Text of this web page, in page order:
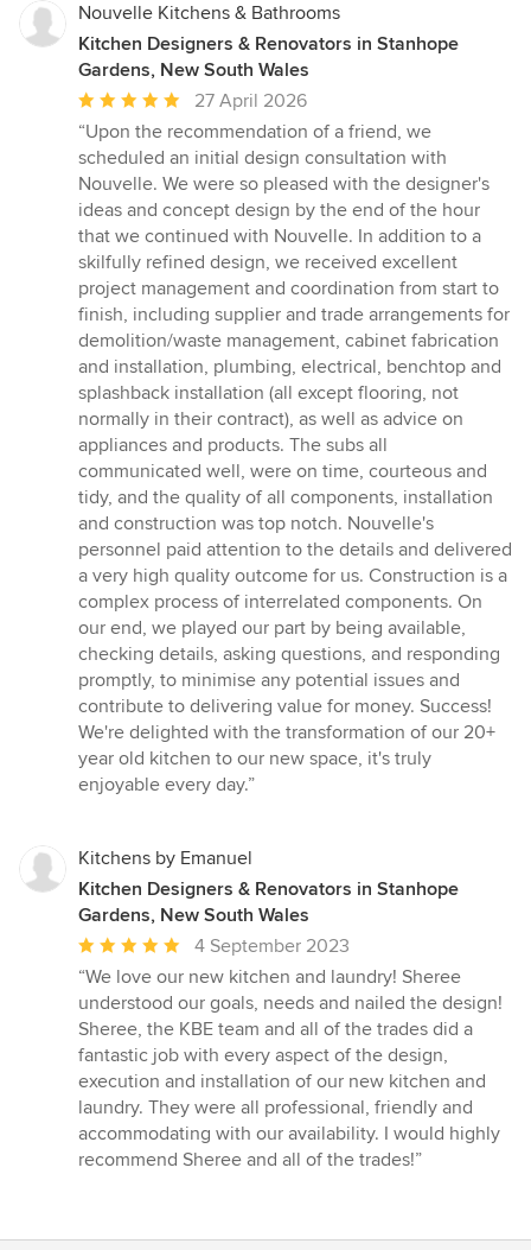
Nouvelle Kitchens & Bathrooms
Kitchen Designers & Renovators in Stanhope
Gardens, New South Wales
Average
rating:
5
out
of
5
stars
27 April 2026
“Upon the recommendation of a friend, we
scheduled an initial design consultation with
Nouvelle. We were so pleased with the designer's
ideas and concept design by the end of the hour
that we continued with Nouvelle. In addition to a
skilfully refined design, we received excellent
project management and coordination from start to
finish, including supplier and trade arrangements for
demolition/waste management, cabinet fabrication
and installation, plumbing, electrical, benchtop and
splashback installation (all except flooring, not
normally in their contract), as well as advice on
appliances and products. The subs all
communicated well, were on time, courteous and
tidy, and the quality of all components, installation
and construction was top notch. Nouvelle's
personnel paid attention to the details and delivered
a very high quality outcome for us. Construction is a
complex process of interrelated components. On
our end, we played our part by being available,
checking details, asking questions, and responding
promptly, to minimise any potential issues and
contribute to delivering value for money. Success!
We're delighted with the transformation of our 20+
year old kitchen to our new space, it's truly
enjoyable every day.”
Kitchens by Emanuel
Kitchen Designers & Renovators in Stanhope
Gardens, New South Wales
Average
rating:
5
out
of
5
stars
4 September 2023
“We love our new kitchen and laundry! Sheree
understood our goals, needs and nailed the design!
Sheree, the KBE team and all of the trades did a
fantastic job with every aspect of the design,
execution and installation of our new kitchen and
laundry. They were all professional, friendly and
accommodating with our availability. I would highly
recommend Sheree and all of the trades!”